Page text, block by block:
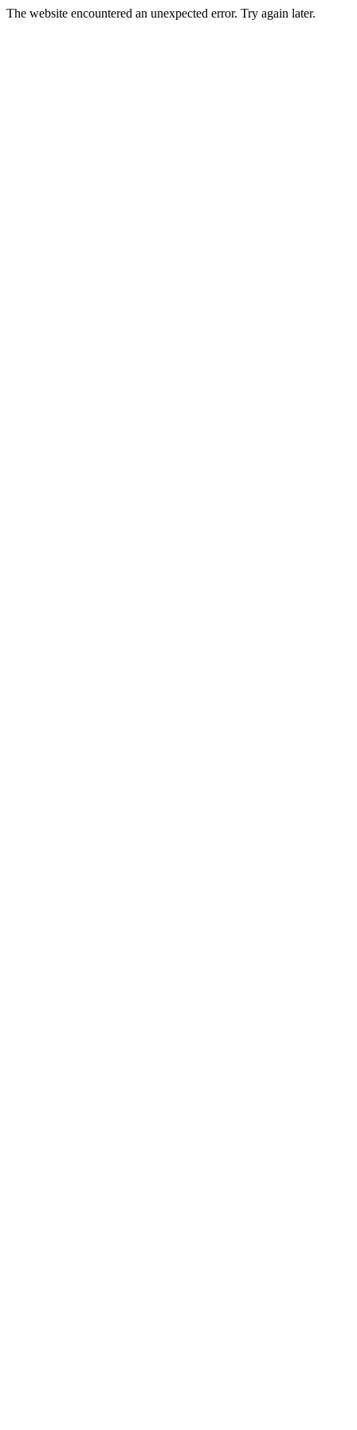
The website encountered an unexpected error. Try again later.